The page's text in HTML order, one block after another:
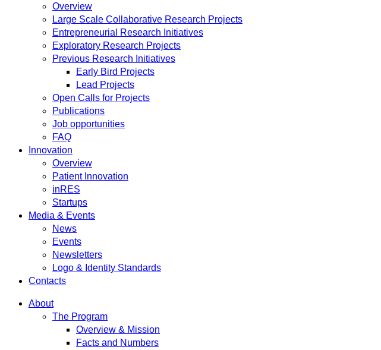
Overview
Large Scale Collaborative Research Projects
Entrepreneurial Research Initiatives
Exploratory Research Projects
Previous Research Initiatives
Early Bird Projects
Lead Projects
Open Calls for Projects
Publications
Job opportunities
FAQ
Innovation
Overview
Patient Innovation
inRES
Startups
Media & Events
News
Events
Newsletters
Logo & Identity Standards
Contacts
About
The Program
Overview & Mission
Facts and Numbers